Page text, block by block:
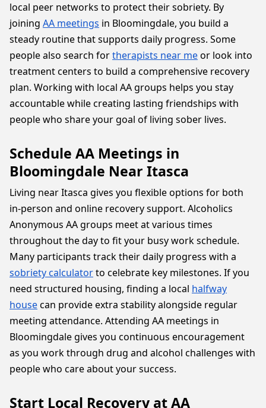
local peer networks to protect their sobriety. By
joining AA meetings in Bloomingdale, you build a
steady routine that supports daily progress. Some
people also search fortherapists near meor look into
treatment centers to build a comprehensive recovery
plan. Working with local AA groups helps you stay
accountable while creating lasting friendships with
people who share your goal of living sober lives.
Schedule AA Meetings in
Bloomingdale Near Itasca
Living near Itasca gives you flexible options for both
in-person and online recovery support. Alcoholics
Anonymous AA groups meet at various times
throughout the day to fit your busy work schedule.
Many participants track their daily progress with a
sobriety calculatorto celebrate key milestones. If you
need structured housing, finding a local halfway
housecan provide extra stability alongside regular
meeting attendance. Attending AA meetings in
Bloomingdale gives you continuous encouragement
as you work through drug and alcohol challenges with
people who care about your success.
Start Local Recovery at AA